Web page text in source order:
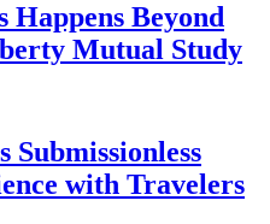
Happens Beyond
Mutual Study
Submissionless
with Travelers